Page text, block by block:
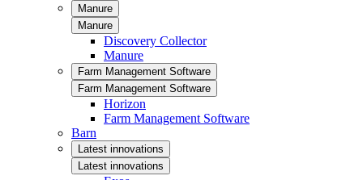
Manure
Manure
Discovery Collector
Manure
Farm Management Software
Farm Management Software
Horizon
Farm Management Software
Barn
Latest innovations
Latest innovations